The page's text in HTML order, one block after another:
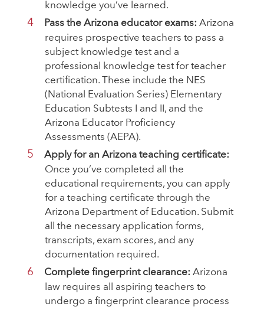
knowledge you’ve learned.
Pass the Arizona educator exams: Arizona
requires prospective teachers to pass a
subject knowledge test and a
professional knowledge test for teacher
certification. These include the NES
(National Evaluation Series) Elementary
Education Subtests I and II, and the
Arizona Educator Proficiency
Assessments (AEPA).
Apply for an Arizona teaching certificate:
Once you’ve completed all the
educational requirements, you can apply
for a teaching certificate through the
Arizona Department of Education. Submit
all the necessary application forms,
transcripts, exam scores, and any
documentation required.
Complete fingerprint clearance: Arizona
law requires all aspiring teachers to
undergo a fingerprint clearance process